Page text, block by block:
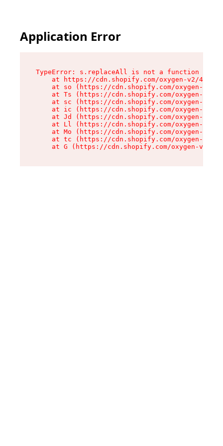
Application Error
TypeError: s.replaceAll is not a function
at https://cdn.shopify.com/oxygen-v2/
at so (https://cdn.shopify.com/oxygen-v2/
at Ts (https://cdn.shopify.com/oxygen-v2/
at sc (https://cdn.shopify.com/oxygen-v2/
at ic (https://cdn.shopify.com/oxygen-v2/
at Jd (https://cdn.shopify.com/oxygen-v2/
at Ll (https://cdn.shopify.com/oxygen-v2/
at Mo (https://cdn.shopify.com/oxygen-v2/
at tc (https://cdn.shopify.com/oxygen-v2/
at G (https://cdn.shopify.com/oxygen-v2/